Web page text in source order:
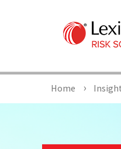
Home